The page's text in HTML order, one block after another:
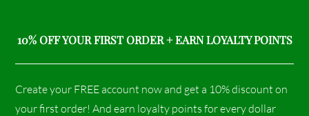
10% OFF YOUR FIRST ORDER + EARN LOYALTY POINTS
Create your FREE account now and get a 10% discount on
your first order! And earn loyalty points for every dollar